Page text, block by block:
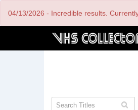
04/13/2026 - Incredible results.